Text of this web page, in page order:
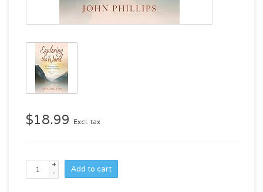
$18.99 Excl. tax
+
-
Add to cart